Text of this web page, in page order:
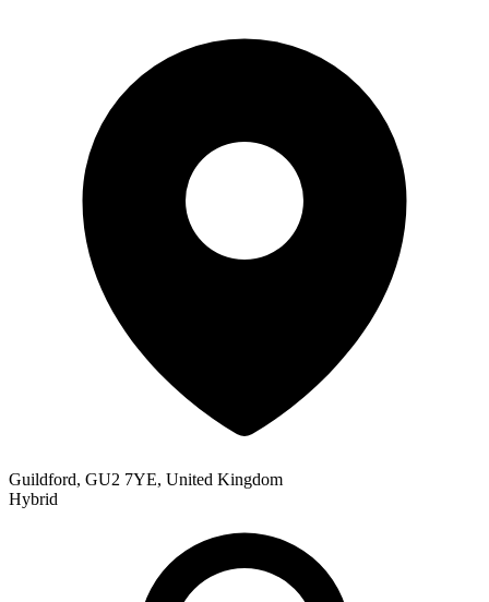
Guildford, GU2 7YE, United Kingdom
Hybrid